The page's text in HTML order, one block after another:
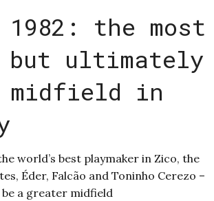
the most
ultimately
midfield in
world’s best playmaker in Zico, the
Éder, Falcão and Toninho Cerezo –
a greater midfield